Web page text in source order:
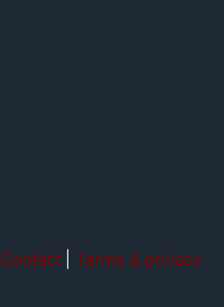
Contact| Terms & privacy